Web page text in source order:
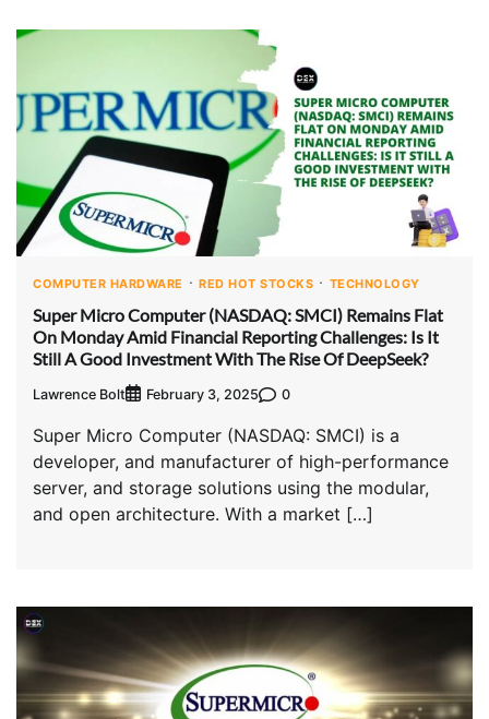
COMPUTER HARDWARE RED HOT STOCKS TECHNOLOGY
Super Micro Computer (NASDAQ: SMCI) Remains Flat
On Monday Amid Financial Reporting Challenges: Is It
Still A Good Investment With The Rise Of DeepSeek?
Lawrence Bolt February 3, 2025 0
Super Micro Computer (NASDAQ: SMCI) is a
developer, and manufacturer of high-performance
server, and storage solutions using the modular,
and open architecture. With a market […]